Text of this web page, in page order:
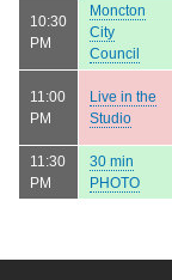
10:30
PM
Moncton
City
Council
11:00
PM
Live in the
Studio
11:30
PM
30 min
PHOTO